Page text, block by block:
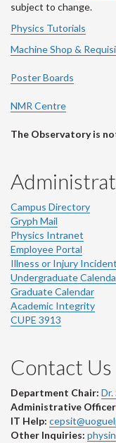
subject to change.
Physics Tutorials
Machine Shop &
Poster Boards
NMR Centre
The Observatory is
Campus Directory
Gryph Mail
Physics Intranet
Employee Portal
Illness or Injury
Undergraduate
Graduate Calendar
Academic Integrity
CUPE 3913
Contact Us
Department Chair: Dr.
Administrative
IT Help:
Other Inquiries: